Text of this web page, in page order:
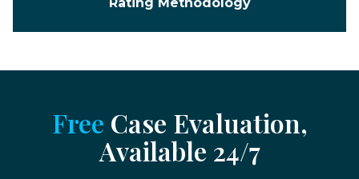
Rating Methodology
Free Case Evaluation,
Available 24/7